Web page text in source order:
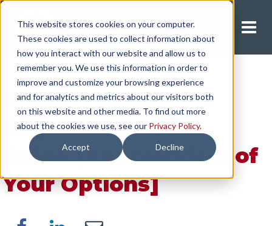
This website stores cookies on your computer.
These cookies are used to collect information about
how you interact with our website and allow us to
remember you. We use this information in order to
improve and customize your browsing experience
and for analytics and metrics about our visitors both
on this website and other media. To find out more
about the cookies we use, see our Privacy Policy.
Accept Decline
Request A Quote
Small Freight
Shipment Service
Guide [An Overview of
Your Options]